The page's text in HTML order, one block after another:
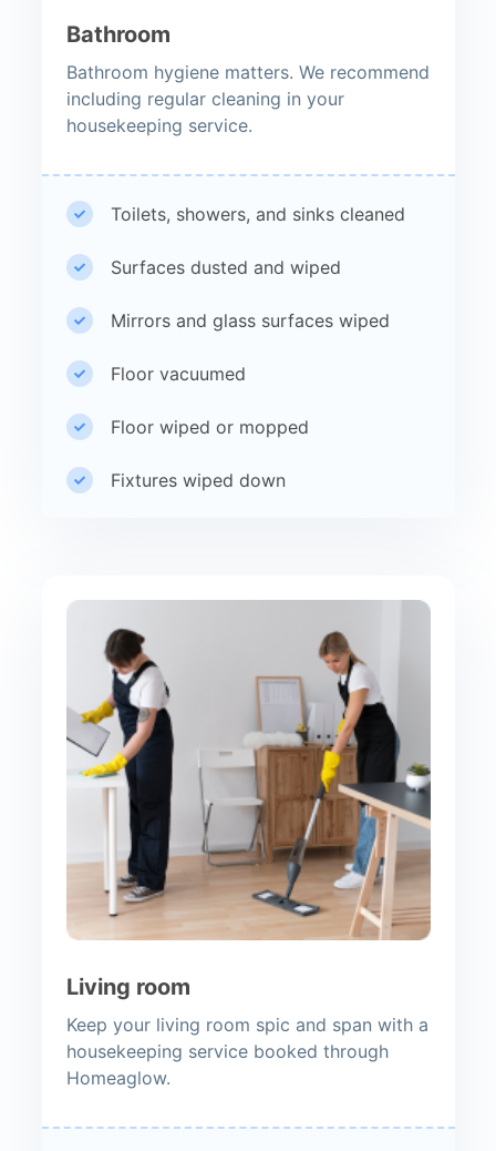
Bathroom
Bathroom hygiene matters. We recommend
including regular cleaning in your
housekeeping service.
Toilets, showers, and sinks cleaned
Surfaces dusted and wiped
Mirrors and glass surfaces wiped
Floor vacuumed
Floor wiped or mopped
Fixtures wiped down
Living room
Keep your living room spic and span with a
housekeeping service booked through
Homeaglow.